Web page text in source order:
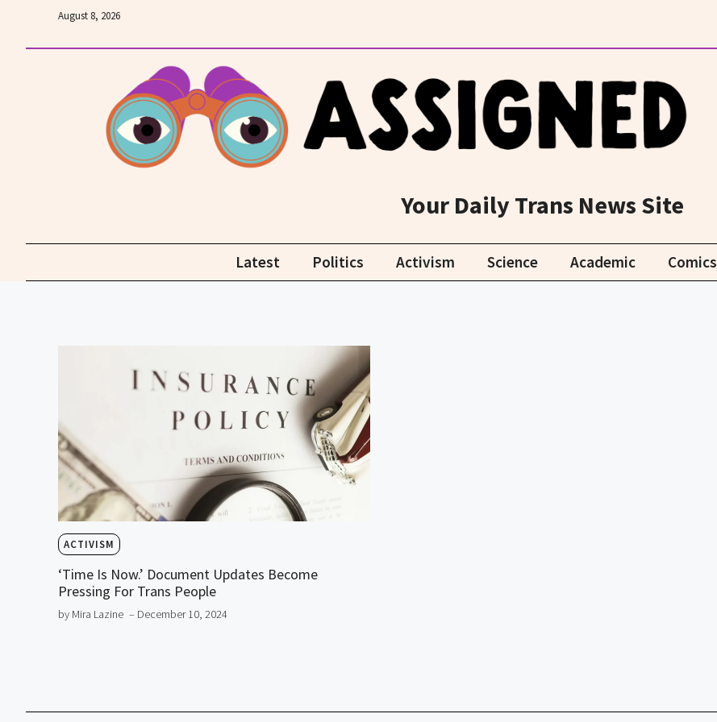
content
August 8, 2026
Your Daily Trans News Site
Latest Politics Activism Science Academic Comics
ACTIVISM
‘Time Is Now.’ Document Updates Become
Pressing For Trans People
by Mira Lazine – December 10, 2024